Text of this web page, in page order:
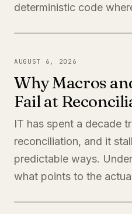
deterministic code
AUGUST 6, 2026
Why Macros
Fail at
IT has spent a decade
reconciliation, and it
predictable ways.
what points to the